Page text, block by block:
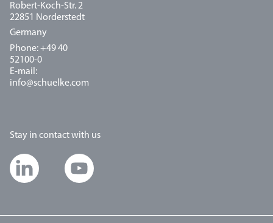
Robert-Koch-Str. 2
22851 Norderstedt
Germany
Phone: +49 40
52100-0
E-mail:
info@schuelke.com
Stay in contact with us